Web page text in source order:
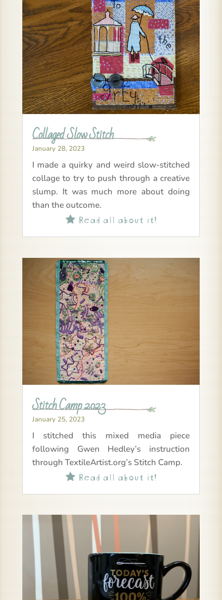
Collaged Slow Stitch
January 28, 2023
I made a quirky and weird slow-stitched
collage to try to push through a creative
slump. It was much more about doing
than the outcome.
Read all about it!
Stitch Camp 2023
January 25, 2023
I stitched this mixed media piece
following Gwen Hedley’s instruction
through TextileArtist.org’s Stitch Camp.
Read all about it!